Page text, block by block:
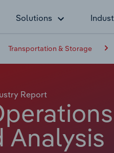
Solutions
Transportation & Storage
Report
Analysis